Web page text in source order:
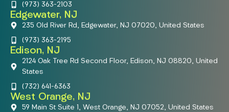
(973) 363-2103
Edgewater, NJ
235 Old River Rd, Edgewater, NJ 07020, United States
(973) 363-2195
Edison, NJ
2124 Oak Tree Rd Second Floor, Edison, NJ 08820, United
States
(732) 641-6363
West Orange, NJ
59 Main St Suite 1, West Orange, NJ 07052, United States